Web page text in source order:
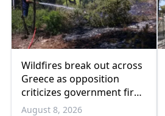
Wildfires break out across
Greece as opposition
criticizes government fire
management
August 8, 2026